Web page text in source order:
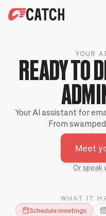
SPEAK WITH AN
HOME
SOLUTIONS
Sales Leaders
Operations Leaders
Product Leaders
Engineering Leaders
Partnerships Managers
Business travel
Phone calls
SECURITY
Meet
YOUR
READY TO
Your AI assistant for
From
Meet
Or speak
WHAT IT
Schedule meetings